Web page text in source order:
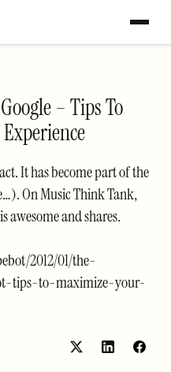
– Tips To
It has become part of the
On Music Think Tank,
awesome and shares.
2012/01/the-
tips-to-maximize-your-
Share